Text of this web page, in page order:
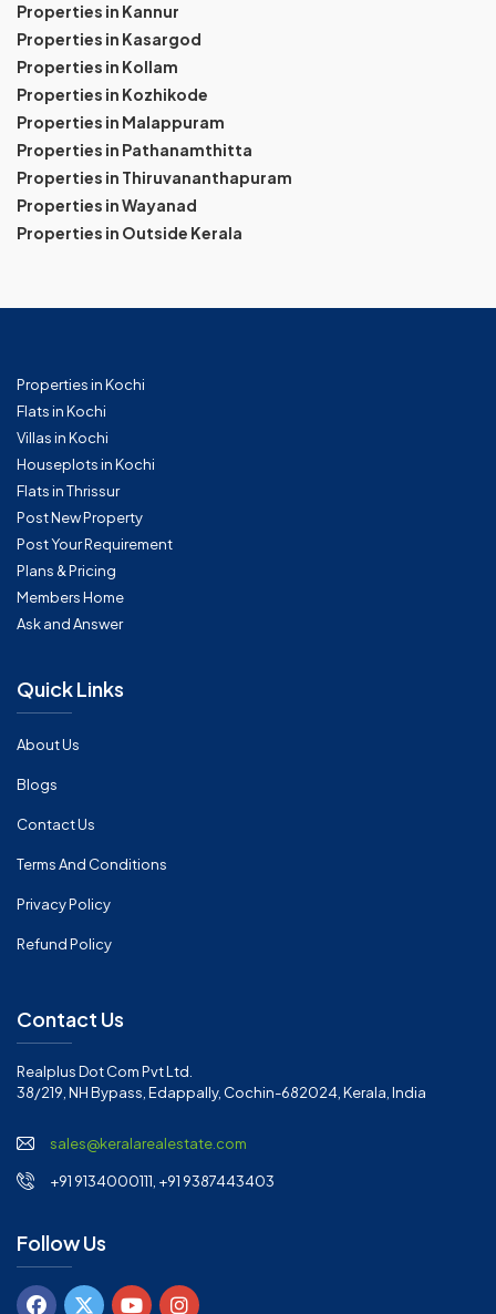
Properties in Kannur
Properties in Kasargod
Properties in Kollam
Properties in Kozhikode
Properties in Malappuram
Properties in Pathanamthitta
Properties in Thiruvananthapuram
Properties in Wayanad
Properties in Outside Kerala
Properties in Kochi
Flats in Kochi
Villas in Kochi
Houseplots in Kochi
Flats in Thrissur
Post New Property
Post Your Requirement
Plans & Pricing
Members Home
Ask and Answer
Quick Links
About Us
Blogs
Contact Us
Terms And Conditions
Privacy Policy
Refund Policy
Contact Us
Realplus Dot Com Pvt Ltd.
38/219, NH Bypass, Edappally, Cochin-682024, Kerala, India
sales@keralarealestate.com
+91 9134000111, +91 9387443403
Follow Us